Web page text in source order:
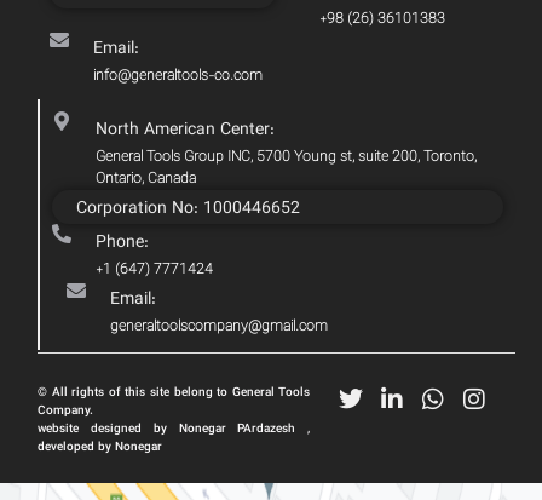
+98 (26) 36101383
Email:
info@generaltools-co.com
North American Center:
General Tools Group INC, 5700 Young st, suite 200, Toronto,
Ontario, Canada
Corporation No: 1000446652
Phone:
+1 (647) 7771424
Email:
generaltoolscompany@gmail.com
© All rights of this site belong to General Tools
Company.
website designed by Nonegar PArdazesh ,
developed by Nonegar